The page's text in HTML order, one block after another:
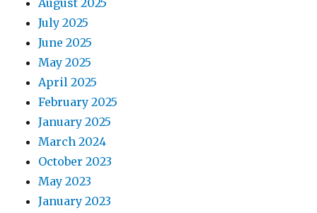
August 2025
July 2025
June 2025
May 2025
April 2025
February 2025
January 2025
March 2024
October 2023
May 2023
January 2023